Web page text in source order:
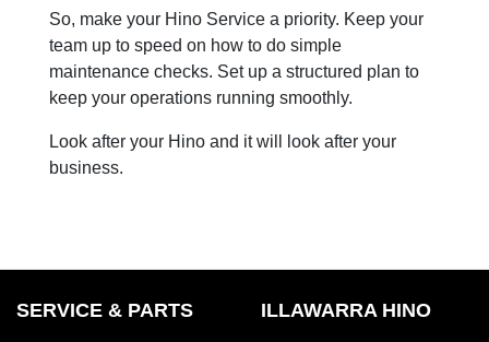
So, make your Hino Service a priority. Keep your
team up to speed on how to do simple
maintenance checks. Set up a structured plan to
keep your operations running smoothly.
Look after your Hino and it will look after your
business.
SERVICE & PARTS ILLAWARRA HINO